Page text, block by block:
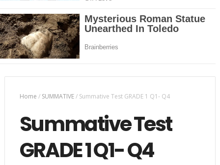
Home / SUMMATIVE/ Summative Test GRADE 1 Q1- Q4
Summative Test
GRADE 1 Q1- Q4